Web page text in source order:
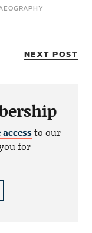
NEXT POST
to our
for